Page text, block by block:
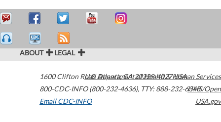
ABOUT LEGAL
1600 Clifton Road Atlanta,GA30329-4027USA
800-CDC-INFO (800-232-4636), TTY: 888-232-6348
Email CDC-INFO
U.S. Department of Health & Human Services
HHS/Open
USA.gov